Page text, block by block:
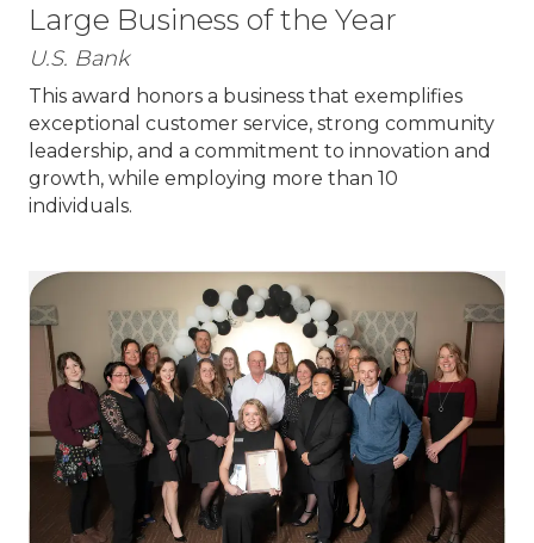
Large Business of the Year
U.S. Bank
This award honors a business that exemplifies
exceptional customer service, strong community
leadership, and a commitment to innovation and
growth, while employing more than 10
individuals.